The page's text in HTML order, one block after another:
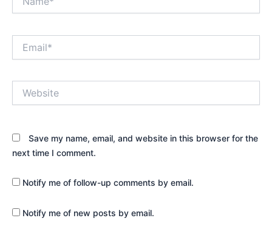
Save my name, email, and website in this browser for the
next time I comment.
Notify me of follow-up comments by email.
Notify me of new posts by email.